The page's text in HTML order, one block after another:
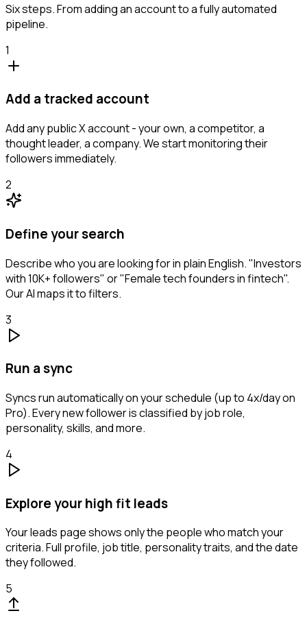
Six steps. From adding an account to a fully automated
pipeline.
1
Add a tracked account
Add any public X account - your own, a competitor, a
thought leader, a company. We start monitoring their
followers immediately.
2
Define your search
Describe who you are looking for in plain English. "Investors
with 10K+ followers" or "Female tech founders in fintech".
Our AI maps it to filters.
3
Run a sync
Syncs run automatically on your schedule (up to 4x/day on
Pro). Every new follower is classified by job role,
personality, skills, and more.
4
Explore your high fit leads
Your leads page shows only the people who match your
criteria. Full profile, job title, personality traits, and the date
they followed.
5